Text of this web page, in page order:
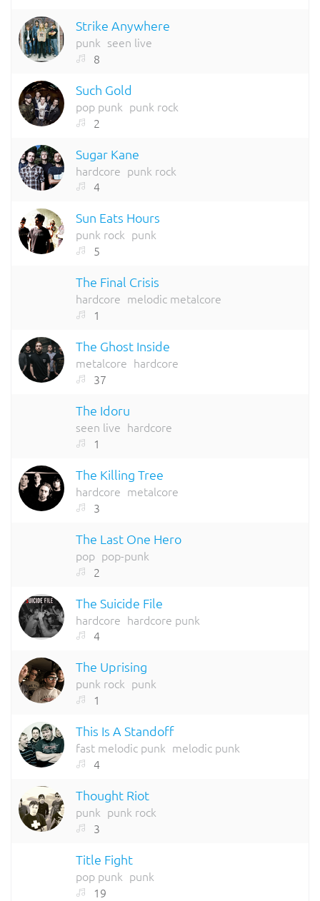
Strike Anywhere
punk seen live
8
Such Gold
pop punk punk rock
2
Sugar Kane
hardcore punk rock
4
Sun Eats Hours
punk rock punk
5
The Final Crisis
hardcore melodic metalcore
1
The Ghost Inside
metalcore hardcore
37
The Idoru
seen live hardcore
1
The Killing Tree
hardcore metalcore
3
The Last One Hero
pop pop-punk
2
The Suicide File
hardcore hardcore punk
4
The Uprising
punk rock punk
1
This Is A Standoff
fast melodic punk melodic punk
4
Thought Riot
punk punk rock
3
Title Fight
pop punk punk
19